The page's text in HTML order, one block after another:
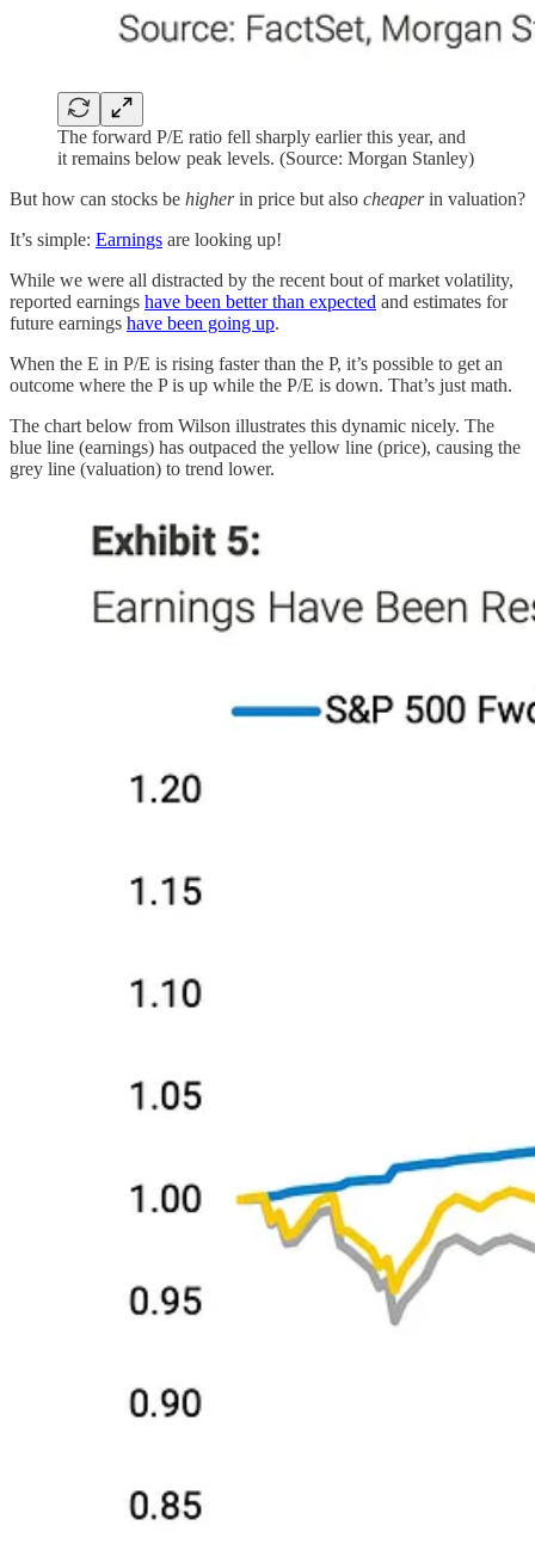
The forward P/E ratio fell sharply earlier this year, and
it remains below peak levels. (Source: Morgan Stanley)
But how can stocks be higherin price but also cheaperin valuation?
It’s simple: Earnings are looking up!
While we were all distracted by the recent bout of market volatility,
reported earnings have been better than expected and estimates for
future earnings have been going up.
When the E in P/E is rising faster than the P, it’s possible to get an
outcome where the P is up while the P/E is down. That’s just math.
The chart below from Wilson illustrates this dynamic nicely. The
blue line (earnings) has outpaced the yellow line (price), causing the
grey line (valuation) to trend lower.